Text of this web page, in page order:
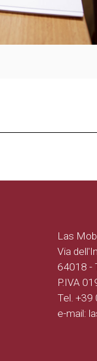
Las
Via
64018 -
P.IVA
Tel. +39
e-mail: